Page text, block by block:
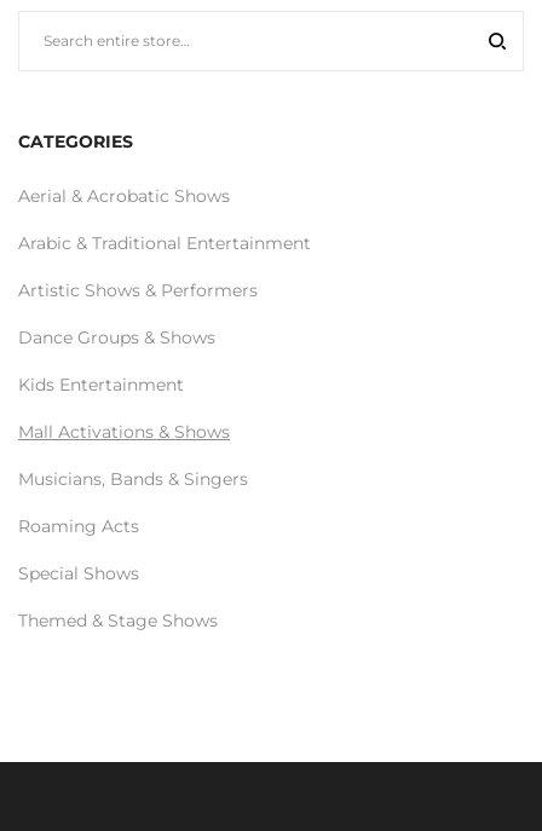
CATEGORIES
Aerial & Acrobatic Shows
Arabic & Traditional Entertainment
Artistic Shows & Performers
Dance Groups & Shows
Kids Entertainment
Mall Activations & Shows
Musicians, Bands & Singers
Roaming Acts
Special Shows
Themed & Stage Shows